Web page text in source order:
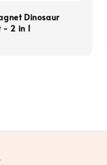
Dinosaur
- 2 in 1